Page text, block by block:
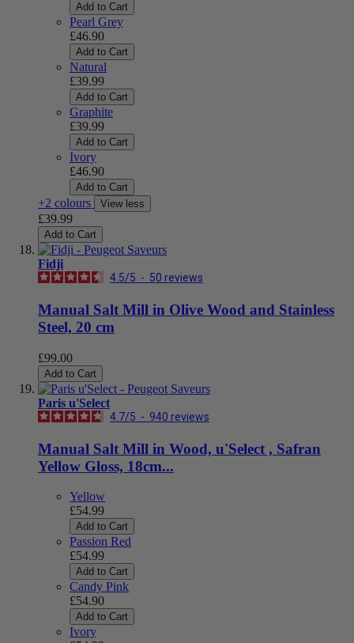
Add to Cart
Pearl Grey
£46.90
Add to Cart
Natural
£39.99
Add to Cart
Graphite
£39.99
Add to Cart
Ivory
£46.90
Add to Cart
+2 colours View less
£39.99
Add to Cart
Fidji
4.5/5 - 50 reviews
Manual Salt Mill in Olive Wood and Stainless
Steel, 20 cm
£99.00
Add to Cart
Paris u'Select
4.7/5 - 940 reviews
Manual Salt Mill in Wood, u'Select , Safran
Yellow Gloss, 18cm...
Yellow
£54.99
Add to Cart
Passion Red
£54.99
Add to Cart
Candy Pink
£54.90
Add to Cart
Ivory